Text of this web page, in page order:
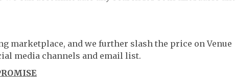
marketplace, and we further slash the price on Venue
media channels and email list.